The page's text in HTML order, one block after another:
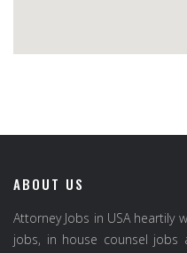
ABOUT US
Attorney Jobs in USA heartily
jobs, in house counsel